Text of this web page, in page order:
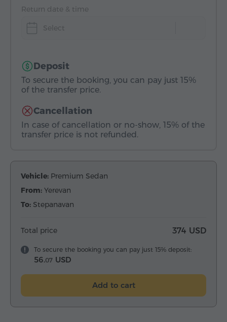
Return date & time
Select
Deposit
To secure the booking, you can pay just 15%
of the transfer price.
Cancellation
In case of cancellation or no-show, 15% of the
transfer price is not refunded.
Vehicle: Premium Sedan
From: Yerevan
To: Stepanavan
Total price 374 USD
To secure the booking you can pay just 15% deposit:
56.07 USD
Add to cart